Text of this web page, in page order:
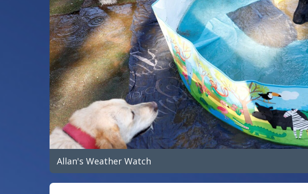
Allan's Weather Watch